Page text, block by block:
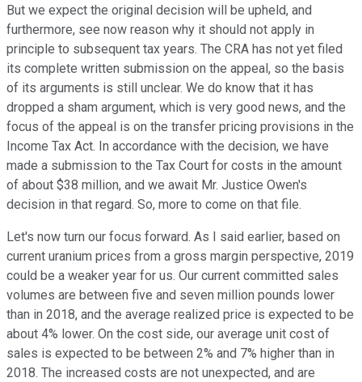
But we expect the original decision will be upheld, and
furthermore, see now reason why it should not apply in
principle to subsequent tax years. The CRA has not yet filed
its complete written submission on the appeal, so the basis
of its arguments is still unclear. We do know that it has
dropped a sham argument, which is very good news, and the
focus of the appeal is on the transfer pricing provisions in the
Income Tax Act. In accordance with the decision, we have
made a submission to the Tax Court for costs in the amount
of about $38 million, and we await Mr. Justice Owen's
decision in that regard. So, more to come on that file.
Let's now turn our focus forward. As I said earlier, based on
current uranium prices from a gross margin perspective, 2019
could be a weaker year for us. Our current committed sales
volumes are between five and seven million pounds lower
than in 2018, and the average realized price is expected to be
about 4% lower. On the cost side, our average unit cost of
sales is expected to be between 2% and 7% higher than in
2018. The increased costs are not unexpected, and are